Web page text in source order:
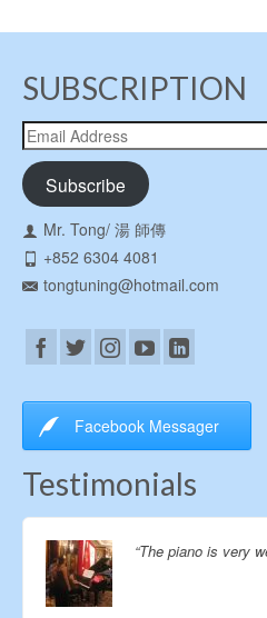
SUBSCRIPTION
Email
Address
Subscribe
Mr. Tong/ 湯 師傳
+852 6304 4081
tongtuning@hotmail.com
Facebook Messager
Testimonials
Thanks so much for